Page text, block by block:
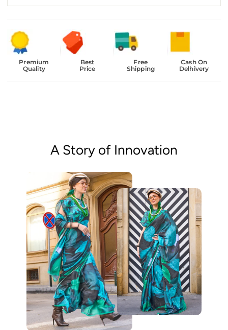
Premium
Quality
Best
Price
Free
Shipping
Cash On
Delhivery
A Story of Innovation